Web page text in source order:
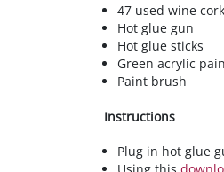
47 used wine
Hot glue gun
Hot glue sticks
Green acrylic
Paint brush
Instructions
Plug in hot glue